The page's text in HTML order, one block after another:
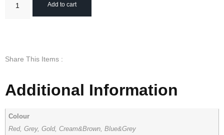
Add to cart
Share This Items :
Additional Information
Colour
Red, Grey, Gold, Cream&Brown, Blue&Grey